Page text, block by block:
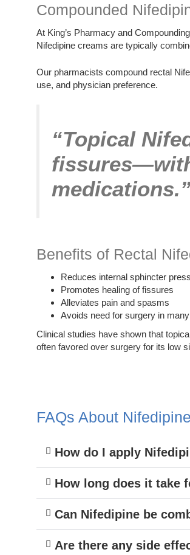
Compounded
At King’s Pharmacy and
Nifedipine creams are typically
Our pharmacists compound rectal
use, and physician preference.
“Topical
Benefits of Rectal
Reduces internal sphincter
Promotes healing of fissures
Alleviates pain and spasms
Avoids need for surgery in
Clinical studies have shown that
often favored over surgery for its low
FAQs About Nifedipine
How do I apply
How long does it take
Can Nifedipine be
Are there any side